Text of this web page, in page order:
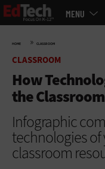
Skip
to
MENU
HOME » CLASSROOM
CLASSROOM
How
the
Infographic
technologies of
classroom